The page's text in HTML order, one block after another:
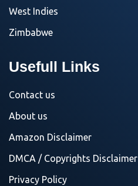
West Indies
Zimbabwe
Usefull Links
Contact us
About us
Amazon Disclaimer
DMCA / Copyrights Disclaimer
Privacy Policy